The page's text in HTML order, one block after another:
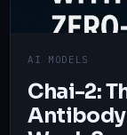
AI MODELS
Chai-2:
Antibody